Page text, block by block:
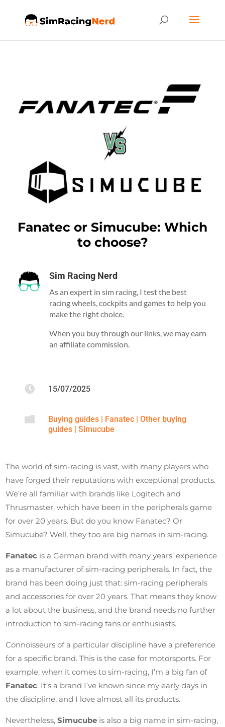
Fanatec or Simucube: Which
to choose?
Sim Racing Nerd
As an expert in sim racing, I test the best
racing wheels, cockpits and games to help you
make the right choice.
When you buy through our links, we may earn
an affiliate commission.
 15/07/2025
 Buying guides | Fanatec | Other buying
guides | Simucube
The world of sim-racing is vast, with many players who
have forged their reputations with exceptional products.
We’re all familiar with brands like Logitech and
Thrusmaster, which have been in the peripherals game
for over 20 years. But do you know Fanatec? Or
Simucube? Well, they too are big names in sim-racing.
Fanatec is a German brand with many years’ experience
as a manufacturer of sim-racing peripherals. In fact, the
brand has been doing just that: sim-racing peripherals
and accessories for over 20 years. That means they know
a lot about the business, and the brand needs no further
introduction to sim-racing fans or enthusiasts.
Connoisseurs of a particular discipline have a preference
for a specific brand. This is the case for motorsports. For
example, when it comes to sim-racing, I’m a big fan of
Fanatec. It’s a brand I’ve known since my early days in
the discipline, and I love almost all its products.
Nevertheless,Simucube is also a big name in sim-racing,